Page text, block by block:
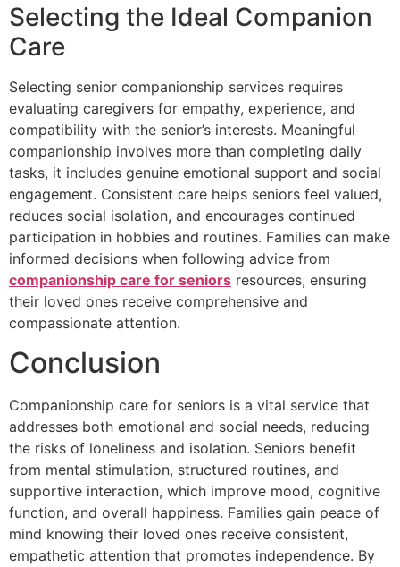
Selecting the Ideal Companion
Care
Selecting senior companionship services requires
evaluating caregivers for empathy, experience, and
compatibility with the senior’s interests. Meaningful
companionship involves more than completing daily
tasks, it includes genuine emotional support and social
engagement. Consistent care helps seniors feel valued,
reduces social isolation, and encourages continued
participation in hobbies and routines. Families can make
informed decisions when following advice from
companionship care for seniors resources, ensuring
their loved ones receive comprehensive and
compassionate attention.
Conclusion
Companionship care for seniors is a vital service that
addresses both emotional and social needs, reducing
the risks of loneliness and isolation. Seniors benefit
from mental stimulation, structured routines, and
supportive interaction, which improve mood, cognitive
function, and overall happiness. Families gain peace of
mind knowing their loved ones receive consistent,
empathetic attention that promotes independence. By